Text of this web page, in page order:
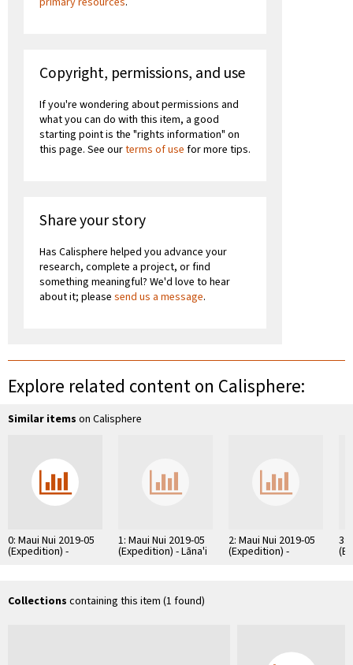
Copyright, permissions, and use
If you're wondering about permissions and
what you can do with this item, a good
starting point is the "rights information" on
this page. See ourterms of use for more tips.
Share your story
Has Calisphere helped you advance your
research, complete a project, or find
something meaningful? We'd love to hear
about it; please send us a message.
Explore related content on Calisphere:
Similar items on Calisphere
0: Maui Nui 2019-05
(Expedition) -
Kaho'olawe (Island)
1: Maui Nui 2019-05
(Expedition) - Lāna'i
(Island) - Raw
2: Maui Nui 2019-05
(Expedition) -
Moloka'i (Island) -
3:
Collections containing this item (1 found)